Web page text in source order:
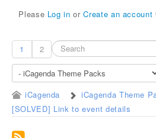
Please Log in orCreate an account
1 2
iCagenda
iCagenda Theme
[SOLVED] Link to event details